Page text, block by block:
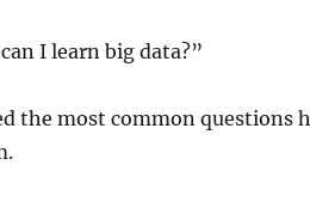
I learn big data?”
the most common questions